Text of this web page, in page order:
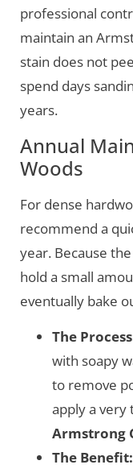
professional
maintain an
stain does not
spend days
years.
Annual
Woods
For dense
recommend a
year. Because
hold a small
eventually bake
The
with soapy
to remove
apply a very
Armstrong
The Benefit: